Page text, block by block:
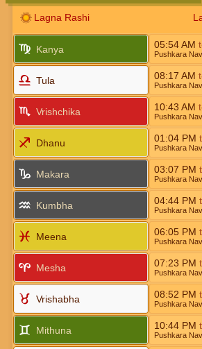
Lagna Rashi
Kanya 05:54AM
Pushkara
Tula 08:17 AM
Pushkara
Vrishchika 10:43 AM
Pushkara
Dhanu 01:04 PM
Pushkara
Makara 03:07 PM
Pushkara
Kumbha 04:44 PM
Pushkara
Meena 06:05 PM
Pushkara
Mesha 07:23 PM
Pushkara
Vrishabha 08:52 PM
Pushkara
Mithuna 10:44 PM
Pushkara